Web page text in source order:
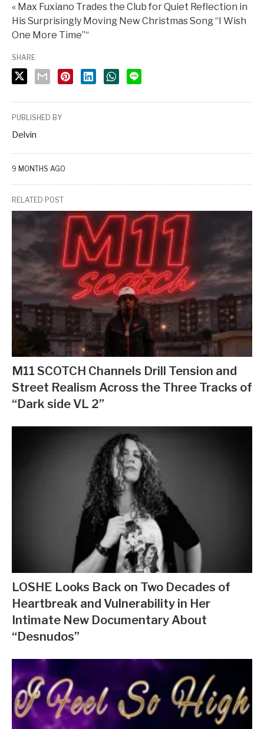
« Max Fuxiano Trades the Club for Quiet Reflection in
His Surprisingly Moving New Christmas Song “I Wish
One More Time”“
SHARE
PUBLISHED BY
Delvin
9 MONTHS AGO
RELATED POST
M11 SCOTCH Channels Drill Tension and
Street Realism Across the Three Tracks of
“Dark side VL 2”
LOSHE Looks Back on Two Decades of
Heartbreak and Vulnerability in Her
Intimate New Documentary About
“Desnudos”